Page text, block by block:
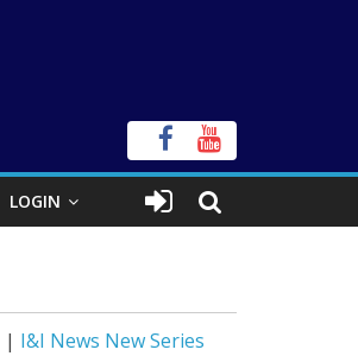
LOGIN
| I&I News New Series